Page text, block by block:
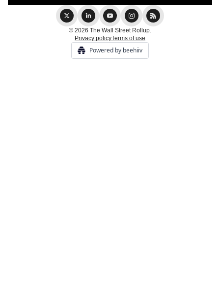
© 2026 The Wall Street Rollup.
Privacy policyTerms of use
Powered by beehiiv